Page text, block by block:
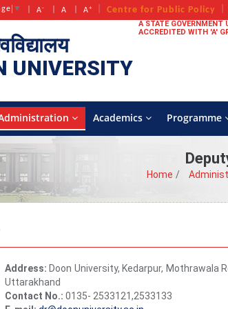
▼ A- A A+ Centre for Public Policy
UNIVERSITY
A STATE GOVERNMENT
ACCREDITED WITH 'A'
Academics Programme
Home
Address: Doon University, Kedarpur, Mothrawala
Uttarakhand
Contact No.: 0135- 2533121,2533133